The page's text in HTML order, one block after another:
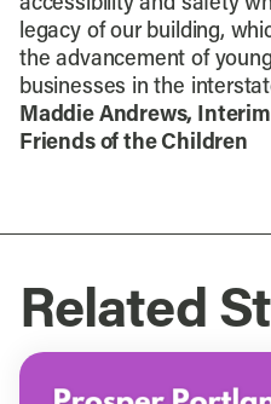
accessibility and safety
legacy of our building,
the advancement of
businesses in the
Maddie Andrews,
Friends of the Children
Related